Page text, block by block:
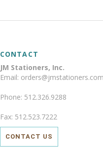
CONTACT
JM Stationers, Inc.
Email: orders@jmstationers.com
Phone: 512.326.9288
Fax: 512.523.7222
CONTACT US